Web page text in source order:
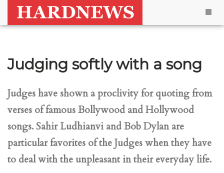
Judging softly with a song
Judges have shown a proclivity for quoting from
verses of famous Bollywood and Hollywood
songs. Sahir Ludhianvi and Bob Dylan are
particular favorites of the Judges when they have
to deal with the unpleasant in their everyday life.